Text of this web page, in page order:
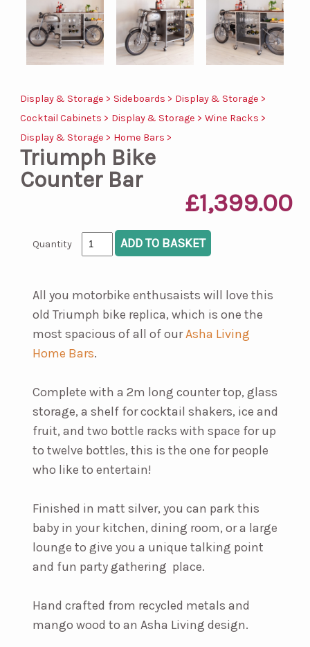
Display & Storage > Sideboards > Display & Storage >
Cocktail Cabinets > Display & Storage > Wine Racks >
Display & Storage > Home Bars >
Triumph Bike
Counter Bar
£1,399.00
Quantity
All you motorbike enthusaists will love this
old Triumph bike replica, which is one the
most spacious of all of ourAsha Living
Home Bars.
Complete with a 2m long counter top, glass
storage, a shelf for cocktail shakers, ice and
fruit, and two bottle racks with space for up
to twelve bottles, this is the one for people
who like to entertain!
Finished in matt silver, you can park this
baby in your kitchen, dining room, or a large
lounge to give you a unique talking point
and fun party gathering place.
Hand crafted from recycled metals and
mango wood to an Asha Living design.